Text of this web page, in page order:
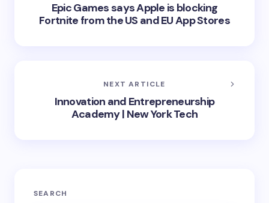
Epic Games says Apple is blocking
Fortnite from the US and EU App Stores
NEXT ARTICLE
Innovation and Entrepreneurship
Academy | New York Tech
SEARCH